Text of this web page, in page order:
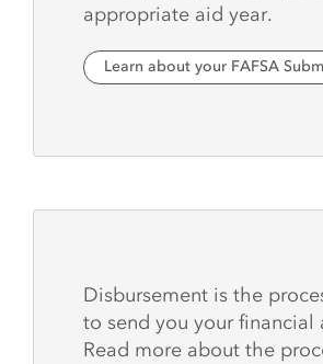
appropriate aid year.
Learn about your FAFSA
Disbursement is the
to send you your financial
Read more about the